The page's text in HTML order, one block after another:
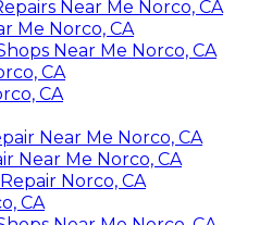
Near Me Norco, CA
Me Norco, CA
Near Me Norco, CA
CA
CA
Near Me Norco, CA
Near Me Norco, CA
Norco, CA
CA